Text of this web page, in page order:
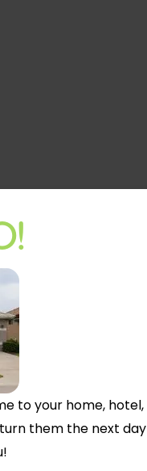
to your home, hotel,
them the next day